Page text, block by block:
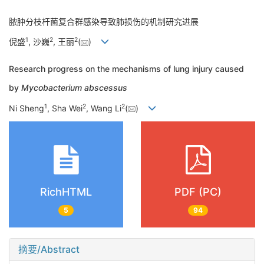
脓肿分枝杆菌复合群感染导致肺损伤的机制研究进展
倪盛1, 沙巍2, 王丽2( )
Research progress on the mechanisms of lung injury caused
by Mycobacterium abscessus
Ni Sheng1, Sha Wei2, Wang Li2( )
RichHTML
5
PDF (PC)
94
摘要/Abstract